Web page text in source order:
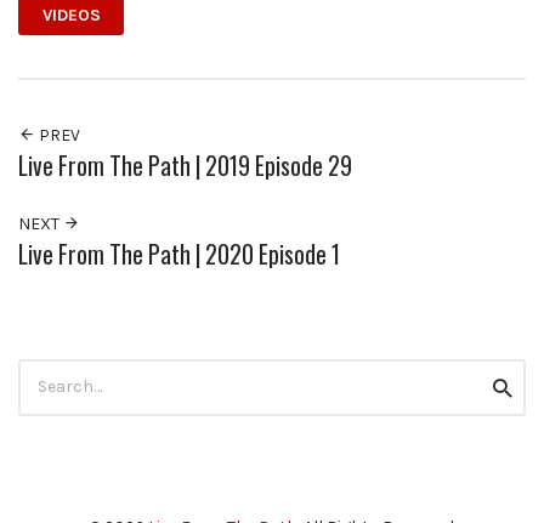
VIDEOS
PREV
Live From The Path | 2019 Episode 29
NEXT
Live From The Path | 2020 Episode 1
for: